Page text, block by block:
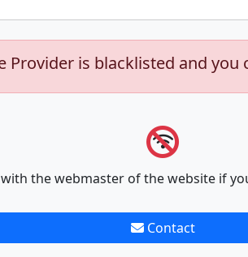
Provider is blacklisted and
the webmaster of the website if
Contact